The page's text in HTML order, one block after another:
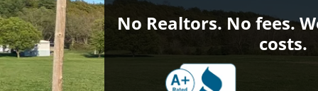
No Realtors. No fees.
costs.